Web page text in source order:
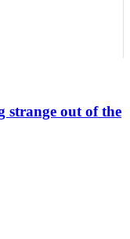
strange out of the